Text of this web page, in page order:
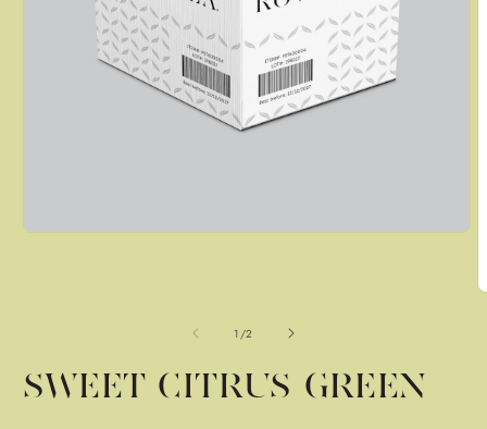
1 /of
2
SWEET CITRUS GREEN